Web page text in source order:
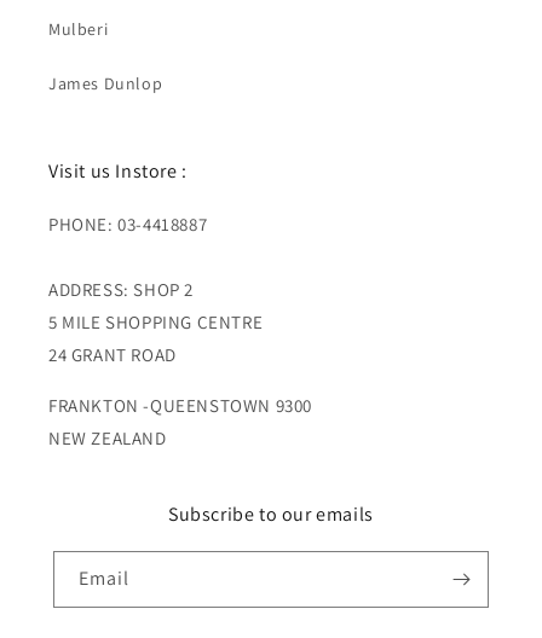
Mulberi
James Dunlop
Visit us Instore :
PHONE: 03-4418887
ADDRESS: SHOP 2
5 MILE SHOPPING CENTRE
24 GRANT ROAD
FRANKTON -QUEENSTOWN 9300
NEW ZEALAND
Subscribe to our emails
Email